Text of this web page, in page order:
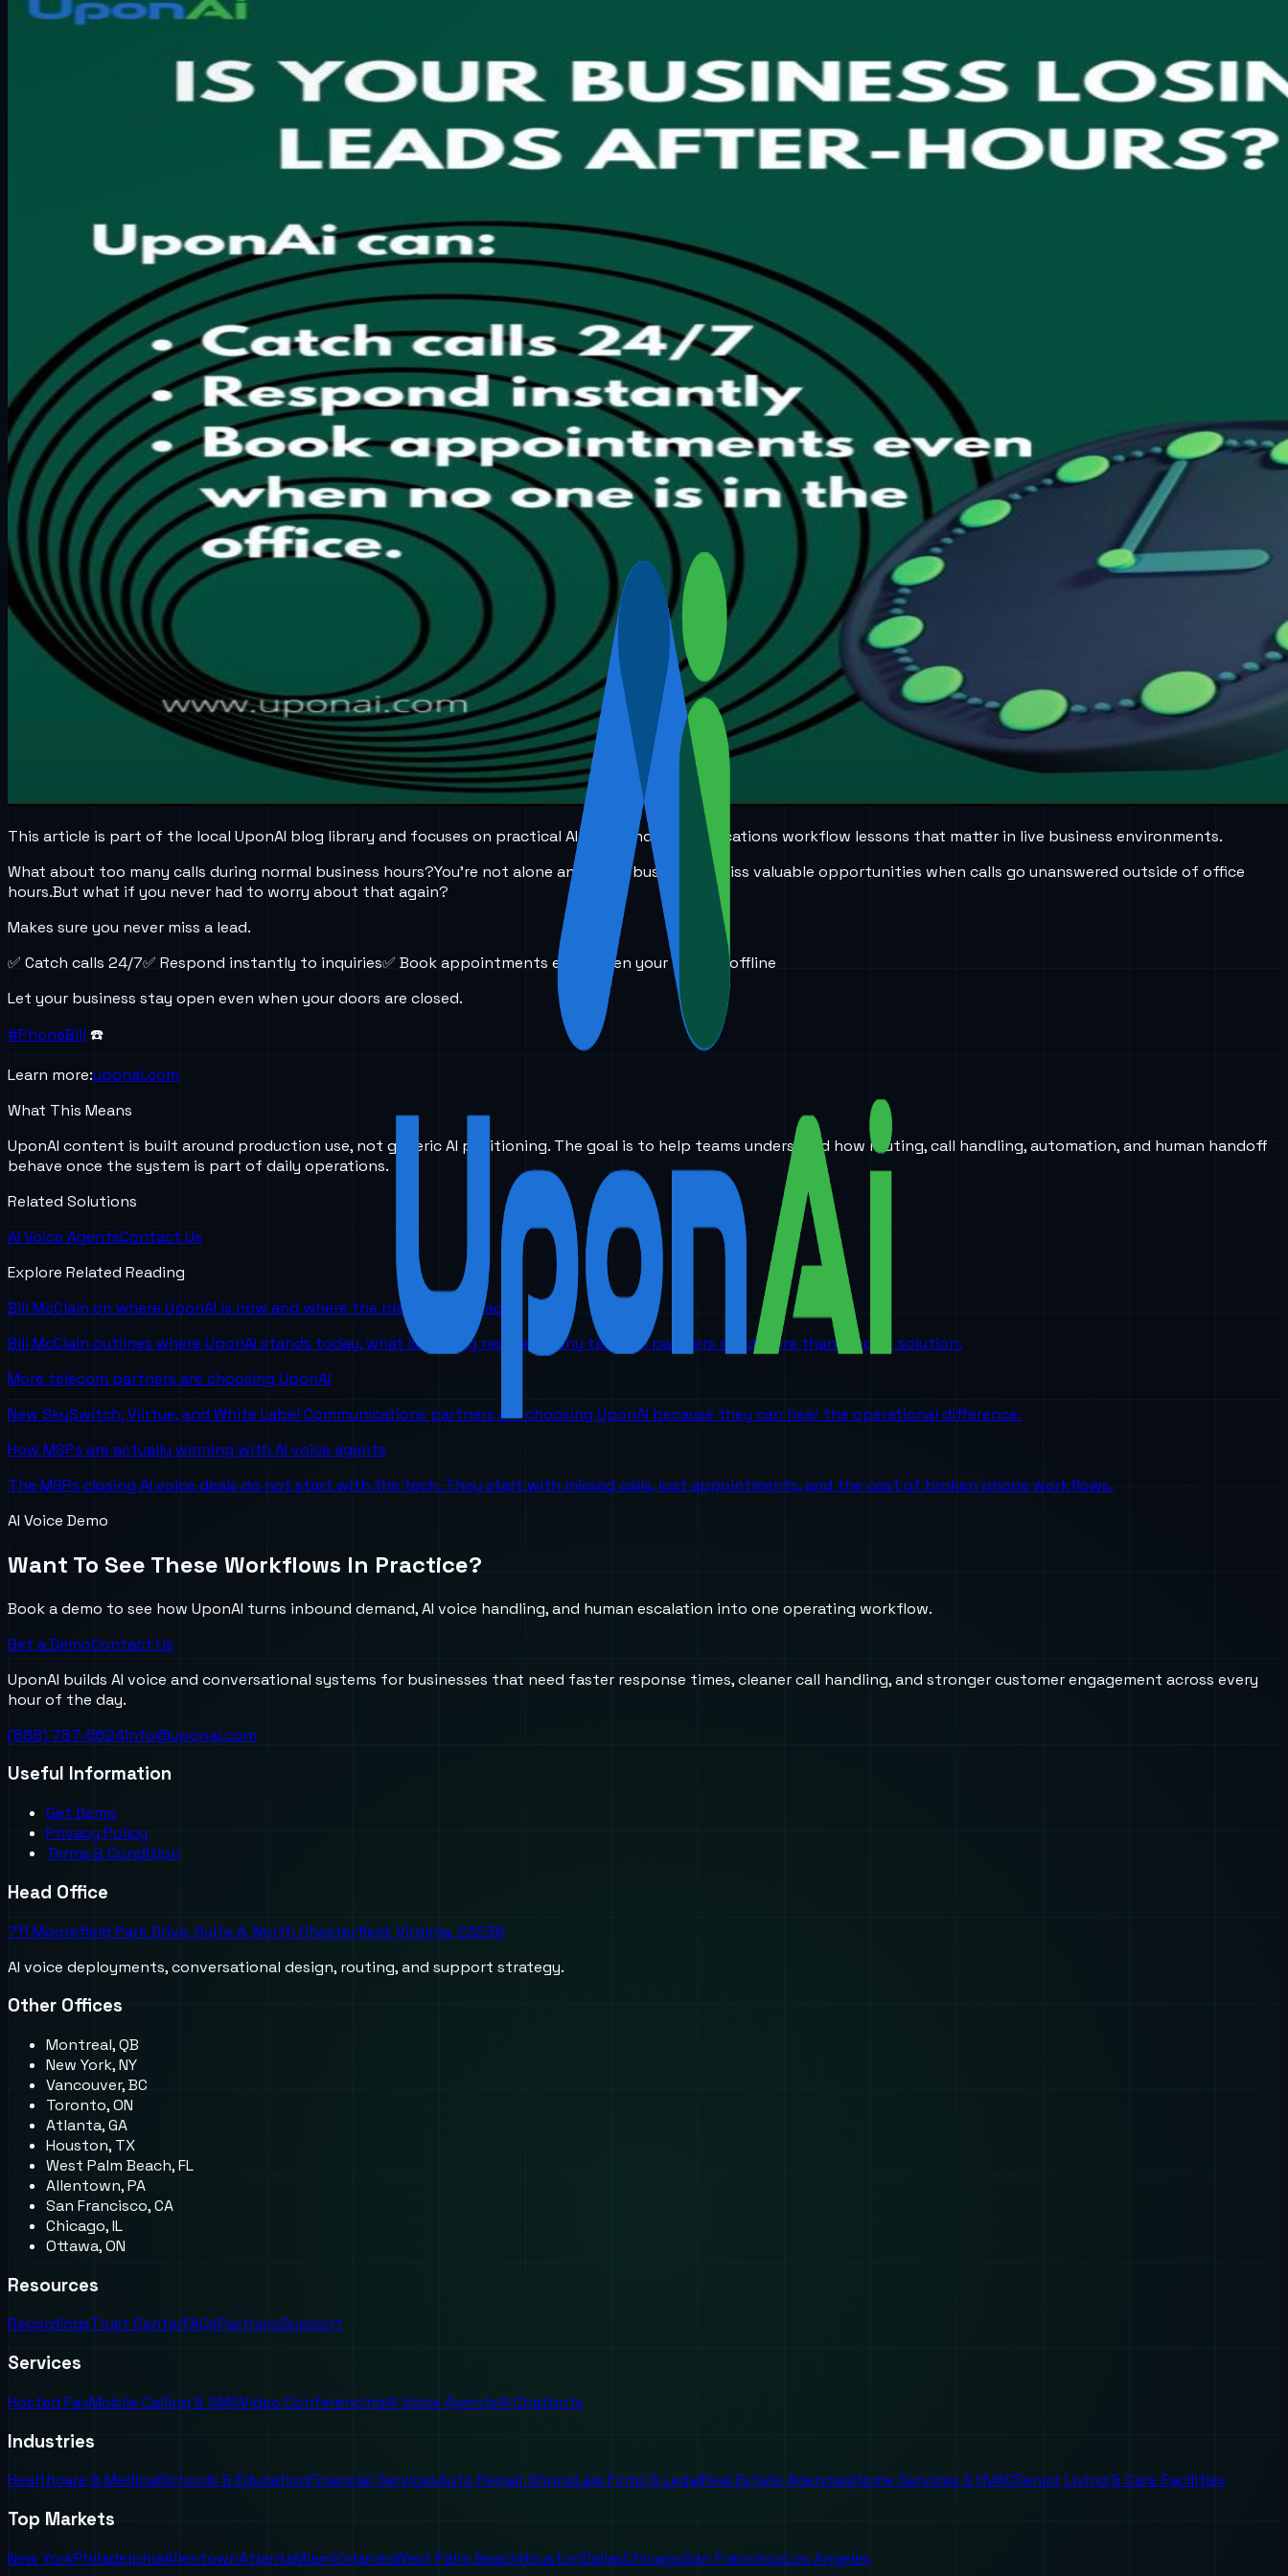
This article is part of the local UponAI blog library and focuses on practical AI voice and communications workflow lessons that matter in live business environments.
What about too many calls during normal business hours?You’re not alone and many businesses miss valuable opportunities when calls go unanswered outside of office
hours.But what if you never had to worry about that again?
Makes sure you never miss a lead.
✅ Catch calls 24/7✅ Respond instantly to inquiries✅ Book appointments even when your team is offline
Let your business stay open even when your doors are closed.
#PhoneBill ☎️
Learn more:uponai.com
What This Means
UponAI content is built around production use, not generic AI positioning. The goal is to help teams understand how routing, call handling, automation, and human handoff
behave once the system is part of daily operations.
Related Solutions
AI Voice AgentsContact Us
Explore Related Reading
Bill McClain on where UponAI is now and where the platform is headed
Bill McClain outlines where UponAI stands today, what is coming next, and why telecom partners need more than a point solution.
More telecom partners are choosing UponAI
New SkySwitch, Viirtue, and White Label Communications partners are choosing UponAI because they can hear the operational difference.
How MSPs are actually winning with AI voice agents
The MSPs closing AI voice deals do not start with the tech. They start with missed calls, lost appointments, and the cost of broken phone workflows.
AI Voice Demo
Want To See These Workflows In Practice?
Book a demo to see how UponAI turns inbound demand, AI voice handling, and human escalation into one operating workflow.
Get a DemoContact Us
UponAI builds AI voice and conversational systems for businesses that need faster response times, cleaner call handling, and stronger customer engagement across every
hour of the day.
(888) 787-6624info@uponai.com
Useful Information
Get Demo
Privacy Policy
Terms & Condition
Head Office
711 Moorefield Park Drive, Suite A, North Chesterfield, Virginia, 23236
AI voice deployments, conversational design, routing, and support strategy.
Other Offices
Montreal, QB
New York, NY
Vancouver, BC
Toronto, ON
Atlanta, GA
Houston, TX
West Palm Beach, FL
Allentown, PA
San Francisco, CA
Chicago, IL
Ottawa, ON
Resources
RecordingsTrust CenterFAQsPartnersSupport
Services
Hosted FaxMobile Calling & SMSVideo ConferencingAI Voice AgentsAI Chatbots
Industries
Healthcare & MedicalSchools & EducationFinancial ServicesAuto Repair ShopsLaw Firms & LegalReal Estate AgenciesHome Services & HVACSenior Living & Care Facilities
Top Markets
New YorkPhiladelphiaAllentownAtlantaMiamiOrlandoWest Palm BeachHoustonDallasChicagoSan FranciscoLos Angeles